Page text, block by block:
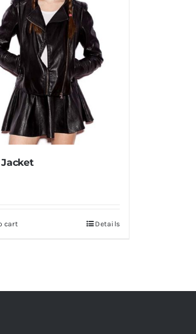
cart Details